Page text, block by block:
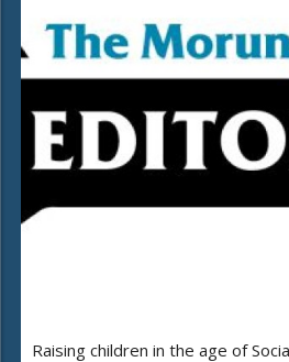
Raising children in the age of